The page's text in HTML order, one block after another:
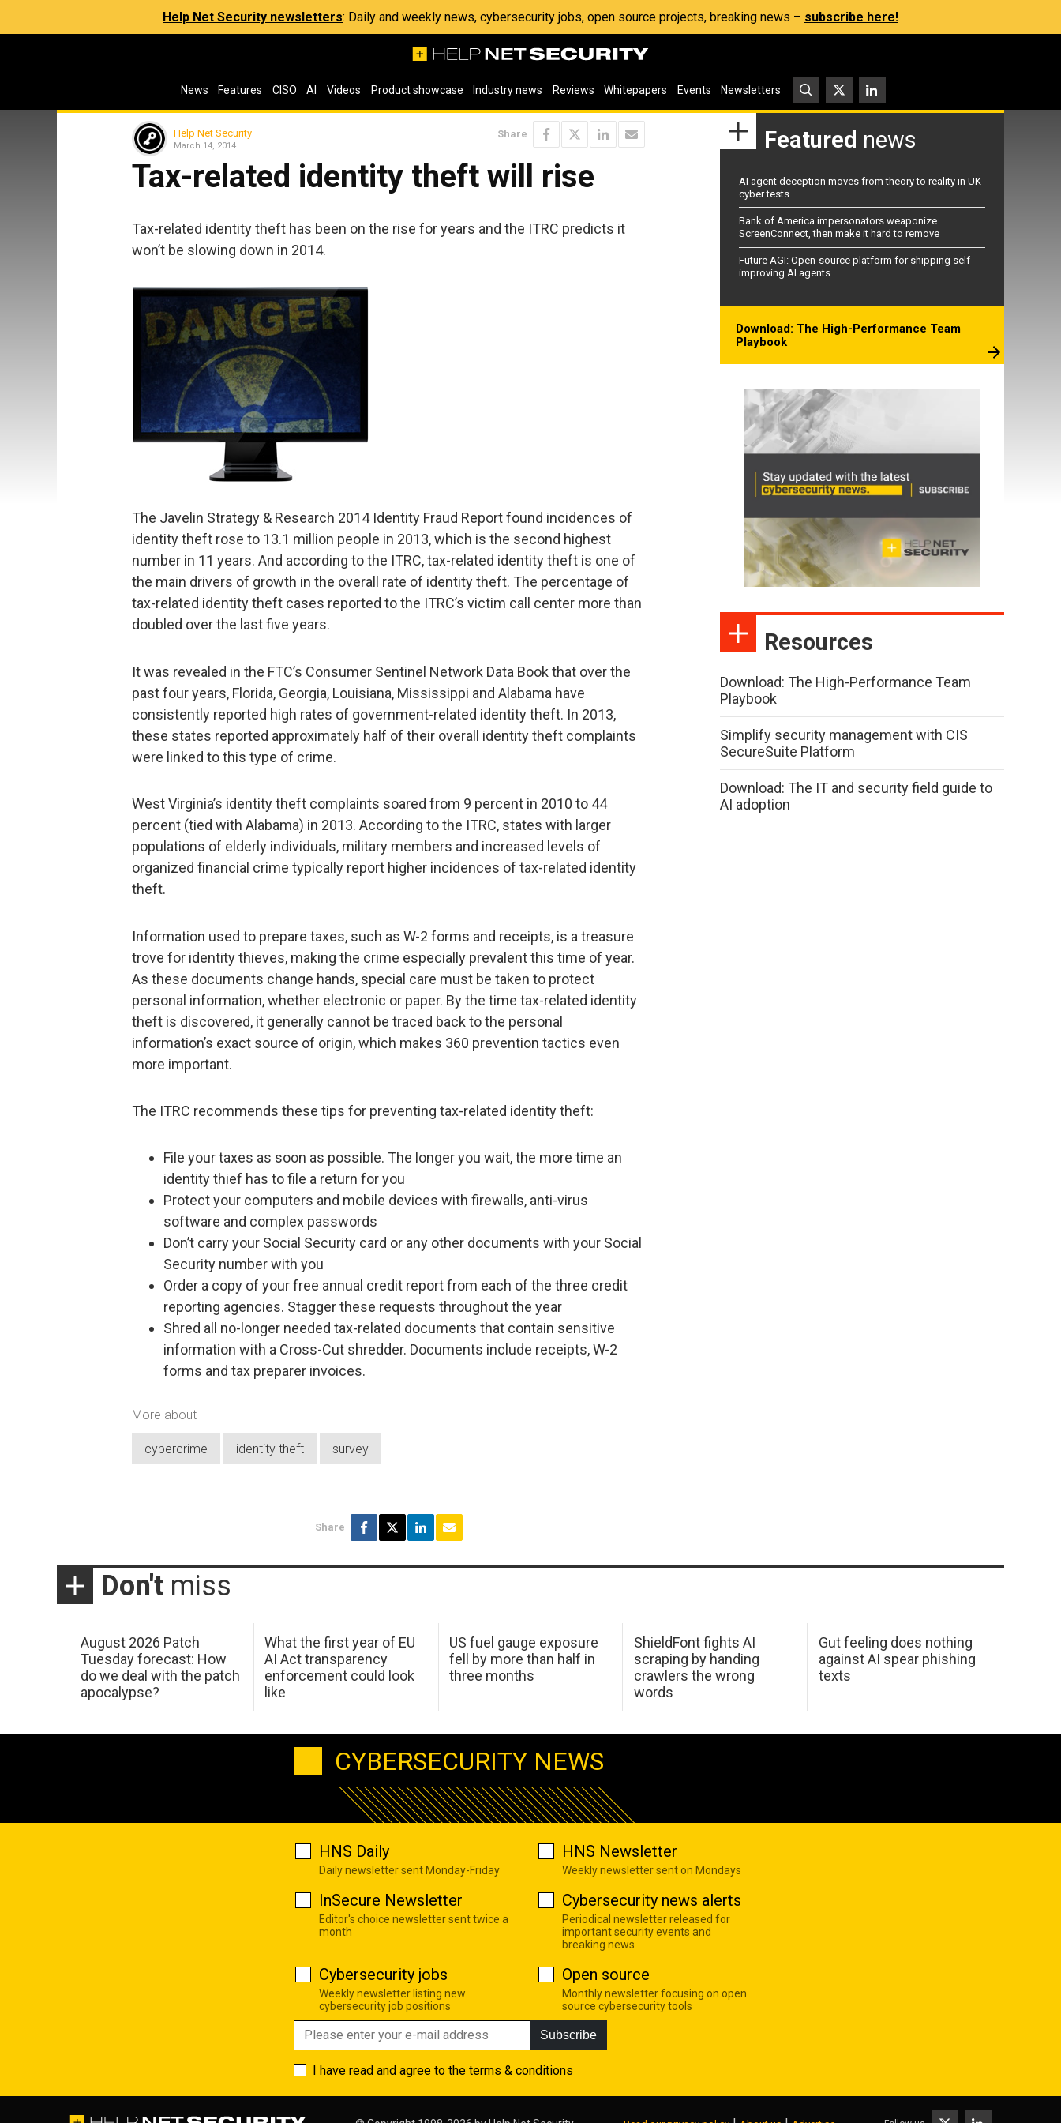
Help Net Security newsletters: Daily and weekly news, cybersecurity jobs, open source projects, breaking news – subscribe here!
News Features CISO AI Videos Product showcase Industry news Reviews Whitepapers Events Newsletters
Help Net Security
March 14, 2014
Share
Tax-related identity theft will rise
Tax-related identity theft has been on the rise for years and the ITRC predicts it
won’t be slowing down in 2014.
The Javelin Strategy & Research 2014 Identity Fraud Report found incidences of
identity theft rose to 13.1 million people in 2013, which is the second highest
number in 11 years. And according to the ITRC, tax-related identity theft is one of
the main drivers of growth in the overall rate of identity theft. The percentage of
tax-related identity theft cases reported to the ITRC’s victim call center more than
doubled over the last five years.
It was revealed in the FTC’s Consumer Sentinel Network Data Book that over the
past four years, Florida, Georgia, Louisiana, Mississippi and Alabama have
consistently reported high rates of government-related identity theft. In 2013,
these states reported approximately half of their overall identity theft complaints
were linked to this type of crime.
West Virginia’s identity theft complaints soared from 9 percent in 2010 to 44
percent (tied with Alabama) in 2013. According to the ITRC, states with larger
populations of elderly individuals, military members and increased levels of
organized financial crime typically report higher incidences of tax-related identity
theft.
Information used to prepare taxes, such as W-2 forms and receipts, is a treasure
trove for identity thieves, making the crime especially prevalent this time of year.
As these documents change hands, special care must be taken to protect
personal information, whether electronic or paper. By the time tax-related identity
theft is discovered, it generally cannot be traced back to the personal
information’s exact source of origin, which makes 360 prevention tactics even
more important.
The ITRC recommends these tips for preventing tax-related identity theft:
File your taxes as soon as possible. The longer you wait, the more time an
identity thief has to file a return for you
Protect your computers and mobile devices with firewalls, anti-virus
software and complex passwords
Don’t carry your Social Security card or any other documents with your Social
Security number with you
Order a copy of your free annual credit report from each of the three credit
reporting agencies. Stagger these requests throughout the year
Shred all no-longer needed tax-related documents that contain sensitive
information with a Cross-Cut shredder. Documents include receipts, W-2
forms and tax preparer invoices.
More about
cybercrime identity theft survey
Share
Featured news
AI agent deception moves from theory to reality in UK
cyber tests
Bank of America impersonators weaponize
ScreenConnect, then make it hard to remove
Future AGI: Open-source platform for shipping self-
improving AI agents
Download: The High-Performance Team
Playbook
Resources
Download: The High-Performance Team
Playbook
Simplify security management with CIS
SecureSuite Platform
Download: The IT and security field guide to
AI adoption
Don't miss
August 2026 Patch
Tuesday forecast: How
do we deal with the patch
apocalypse?
What the first year of EU
AI Act transparency
enforcement could look
like
US fuel gauge exposure
fell by more than half in
three months
ShieldFont fights AI
scraping by handing
crawlers the wrong
words
Gut feeling does nothing
against AI spear phishing
texts
CYBERSECURITY NEWS
HNS Daily
Daily newsletter sent Monday-Friday
HNS Newsletter
Weekly newsletter sent on Mondays
InSecure Newsletter
Editor's choice newsletter sent twice a
month
Cybersecurity news alerts
Periodical newsletter released for
important security events and
breaking news
Cybersecurity jobs
Weekly newsletter listing new
cybersecurity job positions
Open source
Monthly newsletter focusing on open
source cybersecurity tools
Subscribe
I have read and agree to the terms & conditions